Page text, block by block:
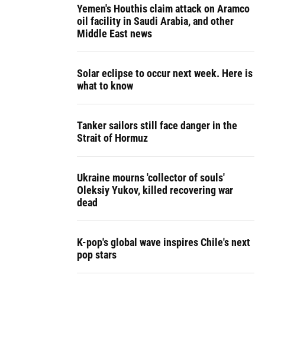
Yemen's Houthis claim attack on Aramco
oil facility in Saudi Arabia, and other
Middle East news
Solar eclipse to occur next week. Here is
what to know
Tanker sailors still face danger in the
Strait of Hormuz
Ukraine mourns 'collector of souls'
Oleksiy Yukov, killed recovering war
dead
K-pop's global wave inspires Chile's next
pop stars